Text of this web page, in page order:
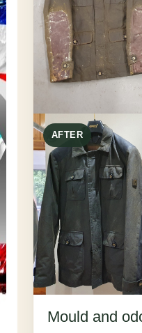
AFTER
Mould and